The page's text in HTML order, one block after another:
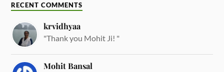
RECENT COMMENTS
krvidhyaa
"Thank you Mohit Ji! "
Mohit Bansal